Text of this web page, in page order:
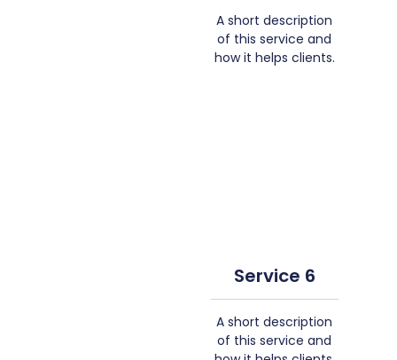
A short description
of this service and
how it helps clients.
Service 6
A short description
of this service and